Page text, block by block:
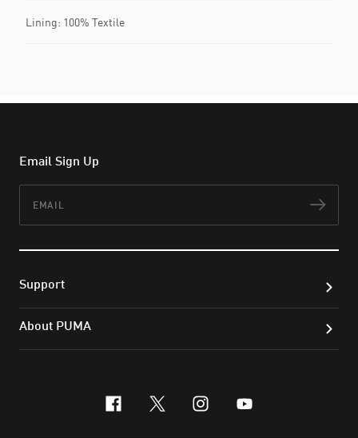
Lining: 100% Textile
Email Sign Up
Support
About PUMA
facebook
x-twitter
instagram
youtube